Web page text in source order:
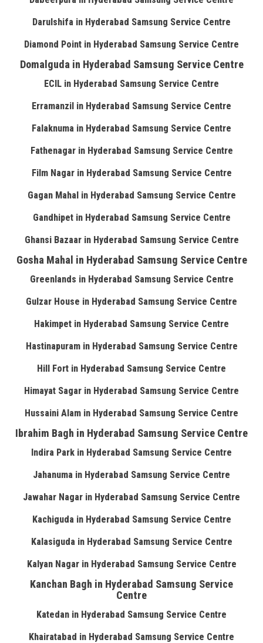
Darulshifa in Hyderabad Samsung Service Centre
Diamond Point in Hyderabad Samsung Service Centre
Domalguda in Hyderabad Samsung Service Centre
ECIL in Hyderabad Samsung Service Centre
Erramanzil in Hyderabad Samsung Service Centre
Falaknuma in Hyderabad Samsung Service Centre
Fathenagar in Hyderabad Samsung Service Centre
Film Nagar in Hyderabad Samsung Service Centre
Gagan Mahal in Hyderabad Samsung Service Centre
Gandhipet in Hyderabad Samsung Service Centre
Ghansi Bazaar in Hyderabad Samsung Service Centre
Gosha Mahal in Hyderabad Samsung Service Centre
Greenlands in Hyderabad Samsung Service Centre
Gulzar House in Hyderabad Samsung Service Centre
Hakimpet in Hyderabad Samsung Service Centre
Hastinapuram in Hyderabad Samsung Service Centre
Hill Fort in Hyderabad Samsung Service Centre
Himayat Sagar in Hyderabad Samsung Service Centre
Hussaini Alam in Hyderabad Samsung Service Centre
Ibrahim Bagh in Hyderabad Samsung Service Centre
Indira Park in Hyderabad Samsung Service Centre
Jahanuma in Hyderabad Samsung Service Centre
Jawahar Nagar in Hyderabad Samsung Service Centre
Kachiguda in Hyderabad Samsung Service Centre
Kalasiguda in Hyderabad Samsung Service Centre
Kalyan Nagar in Hyderabad Samsung Service Centre
Kanchan Bagh in Hyderabad Samsung Service
Centre
Katedan in Hyderabad Samsung Service Centre
Khairatabad in Hyderabad Samsung Service Centre